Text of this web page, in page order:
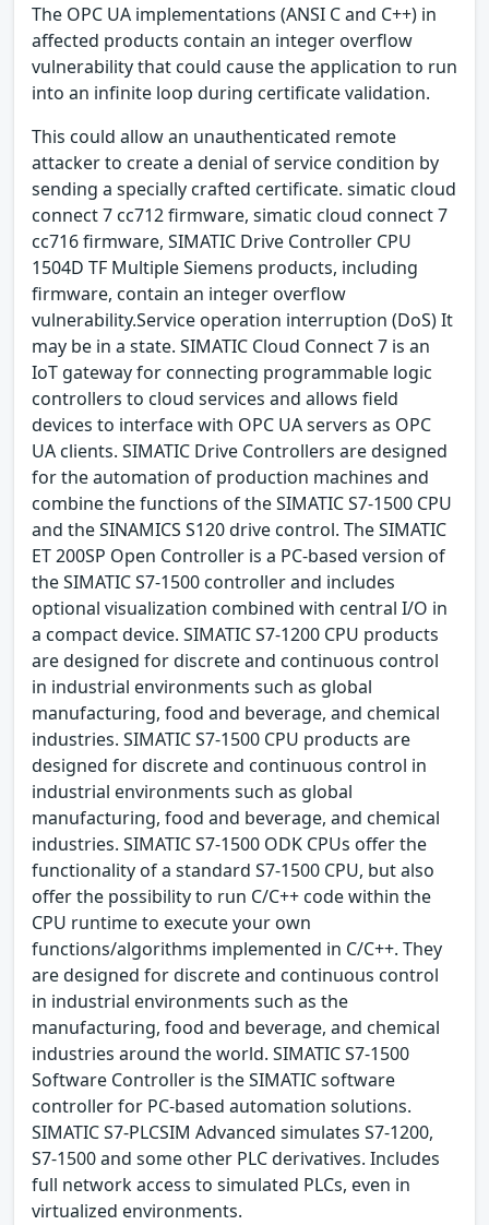
The OPC UA implementations (ANSI C and C++) in
affected products contain an integer overflow
vulnerability that could cause the application to run
into an infinite loop during certificate validation.
This could allow an unauthenticated remote
attacker to create a denial of service condition by
sending a specially crafted certificate. simatic cloud
connect 7 cc712 firmware, simatic cloud connect 7
cc716 firmware, SIMATIC Drive Controller CPU
1504D TF Multiple Siemens products, including
firmware, contain an integer overflow
vulnerability.Service operation interruption (DoS) It
may be in a state. SIMATIC Cloud Connect 7 is an
IoT gateway for connecting programmable logic
controllers to cloud services and allows field
devices to interface with OPC UA servers as OPC
UA clients. SIMATIC Drive Controllers are designed
for the automation of production machines and
combine the functions of the SIMATIC S7-1500 CPU
and the SINAMICS S120 drive control. The SIMATIC
ET 200SP Open Controller is a PC-based version of
the SIMATIC S7-1500 controller and includes
optional visualization combined with central I/O in
a compact device. SIMATIC S7-1200 CPU products
are designed for discrete and continuous control
in industrial environments such as global
manufacturing, food and beverage, and chemical
industries. SIMATIC S7-1500 CPU products are
designed for discrete and continuous control in
industrial environments such as global
manufacturing, food and beverage, and chemical
industries. SIMATIC S7-1500 ODK CPUs offer the
functionality of a standard S7-1500 CPU, but also
offer the possibility to run C/C++ code within the
CPU runtime to execute your own
functions/algorithms implemented in C/C++. They
are designed for discrete and continuous control
in industrial environments such as the
manufacturing, food and beverage, and chemical
industries around the world. SIMATIC S7-1500
Software Controller is the SIMATIC software
controller for PC-based automation solutions.
SIMATIC S7-PLCSIM Advanced simulates S7-1200,
S7-1500 and some other PLC derivatives. Includes
full network access to simulated PLCs, even in
virtualized environments.